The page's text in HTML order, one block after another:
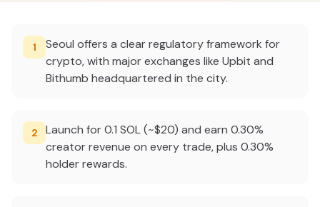
1
Seoul offers a clear regulatory framework for
crypto, with major exchanges like Upbit and
Bithumb headquartered in the city.
2
Launch for 0.1 SOL (~$20) and earn 0.30%
creator revenue on every trade, plus 0.30%
holder rewards.